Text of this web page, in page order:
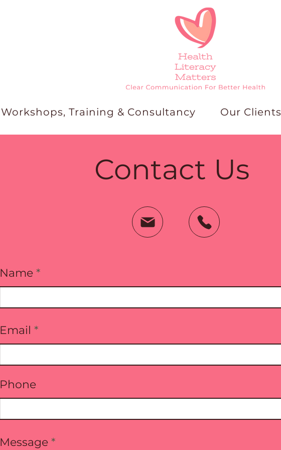
Workshops, Training & Consultancy Our Clients
Contact Us
Name
Email
Phone
Message